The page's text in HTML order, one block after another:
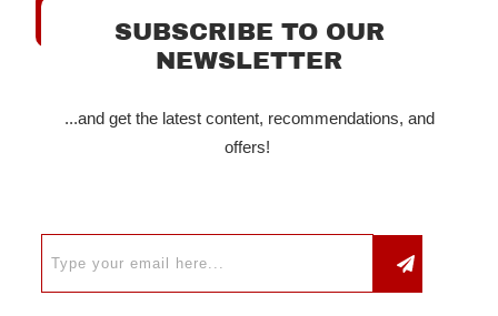
SUBSCRIBE TO OUR
NEWSLETTER
...and get the latest content, recommendations, and
offers!